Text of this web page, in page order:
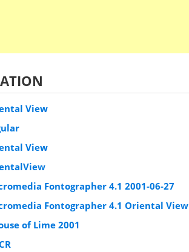
View
View
Fontographer 4.1 2001-06-27
Fontographer 4.1 Oriental View
of Lime 2001